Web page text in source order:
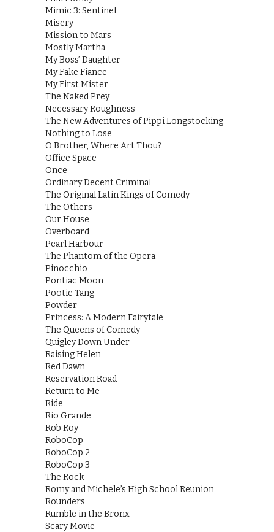
Mimic 3: Sentinel
Misery
Mission to Mars
Mostly Martha
My Boss’ Daughter
My Fake Fiance
My First Mister
The Naked Prey
Necessary Roughness
The New Adventures of Pippi Longstocking
Nothing to Lose
O Brother, Where Art Thou?
Office Space
Once
Ordinary Decent Criminal
The Original Latin Kings of Comedy
The Others
Our House
Overboard
Pearl Harbour
The Phantom of the Opera
Pinocchio
Pontiac Moon
Pootie Tang
Powder
Princess: A Modern Fairytale
The Queens of Comedy
Quigley Down Under
Raising Helen
Red Dawn
Reservation Road
Return to Me
Ride
Rio Grande
Rob Roy
RoboCop
RoboCop 2
RoboCop 3
The Rock
Romy and Michele’s High School Reunion
Rounders
Rumble in the Bronx
Scary Movie